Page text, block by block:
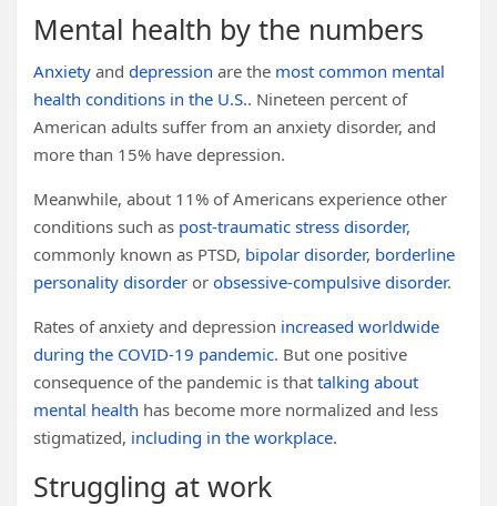
Mental health by the numbers
Anxiety and depression are the most common mental
health conditions in the U.S.. Nineteen percent of
American adults suffer from an anxiety disorder, and
more than 15% have depression.
Meanwhile, about 11% of Americans experience other
conditions such as post-traumatic stress disorder,
commonly known as PTSD, bipolar disorder, borderline
personality disorder or obsessive-compulsive disorder.
Rates of anxiety and depression increased worldwide
during the COVID-19 pandemic. But one positive
consequence of the pandemic is that talking about
mental health has become more normalized and less
stigmatized, including in the workplace.
Struggling at work